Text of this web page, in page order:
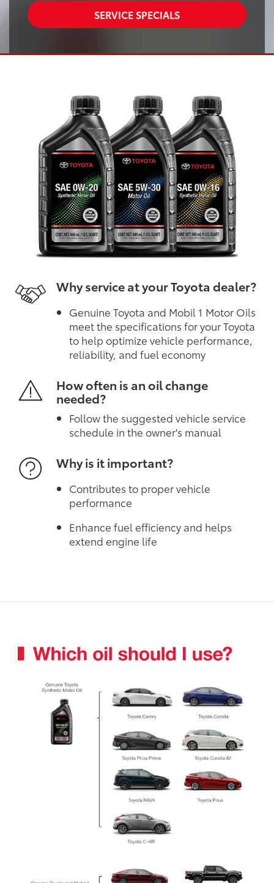
SERVICE SPECIALS
Why service at your Toyota dealer?
Genuine Toyota and Mobil 1 Motor Oils
meet the specifications for your Toyota
to help optimize vehicle performance,
reliability, and fuel economy
How often is an oil change
needed?
Follow the suggested vehicle service
schedule in the owner's manual
Why is it important?
Contributes to proper vehicle
performance
Enhance fuel efficiency and helps
extend engine life